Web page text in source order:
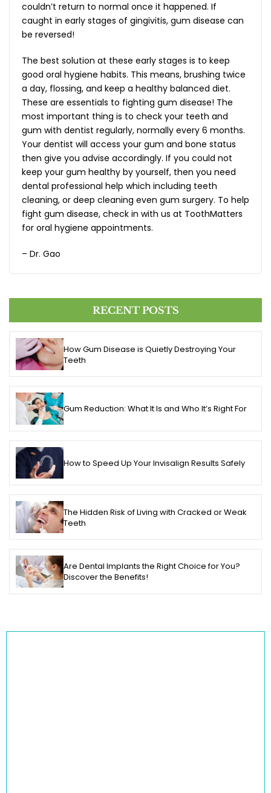
couldn’t return to normal once it happened. If
caught in early stages of gingivitis, gum disease can
be reversed!
The best solution at these early stages is to keep
good oral hygiene habits. This means, brushing twice
a day, flossing, and keep a healthy balanced diet.
These are essentials to fighting gum disease! The
most important thing is to check your teeth and
gum with dentist regularly, normally every 6 months.
Your dentist will access your gum and bone status
then give you advise accordingly. If you could not
keep your gum healthy by yourself, then you need
dental professional help which including teeth
cleaning, or deep cleaning even gum surgery. To help
fight gum disease, check in with us at ToothMatters
for oral hygiene appointments.
– Dr. Gao
RECENT POSTS
How Gum Disease is Quietly Destroying Your
Teeth
Gum Reduction: What It Is and Who It’s Right For
How to Speed Up Your Invisalign Results Safely
The Hidden Risk of Living with Cracked or Weak
Teeth
Are Dental Implants the Right Choice for You?
Discover the Benefits!